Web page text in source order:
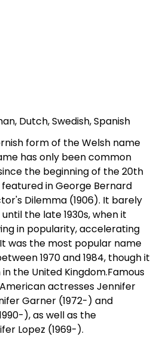
Dutch, Swedish, Spanish
form of the Welsh name
has only been common
the beginning of the 20th
in George Bernard
Dilemma (1906). It barely
the late 1930s, when it
in popularity, accelerating
was the most popular name
1970 and 1984, though it
the United Kingdom.Famous
actresses Jennifer
Garner (1972-) and
), as well as the
Lopez (1969-).